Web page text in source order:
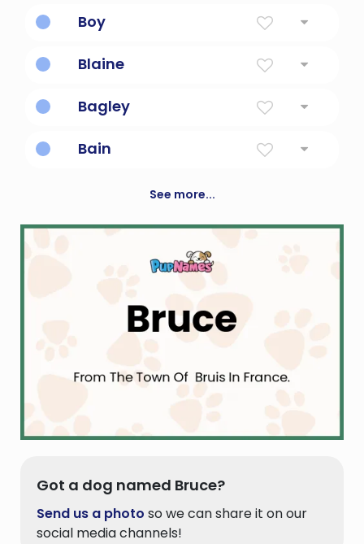
Boy
Blaine
Bagley
Bain
See more...
Got a dog named Bruce?
Send us a photo so we can share it on our
social media channels!